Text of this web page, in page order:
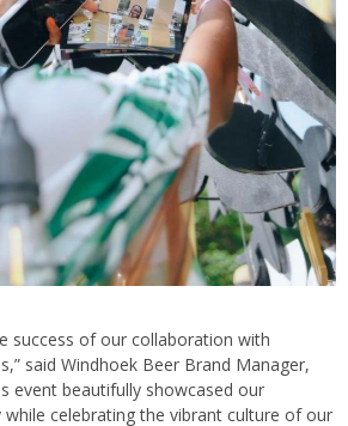
success of our collaboration with
said Windhoek Beer Brand Manager,
event beautifully showcased our
celebrating the vibrant culture of our